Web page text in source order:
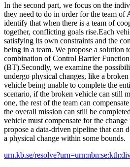
In the second part, we focus on the
they need to do in order for the team of
identify that when there is a team of
together, conflicting goals rise.Each
satisfying its own constraints and the
being in a team. We propose a solution
combination of Control Barrier
(BT).Secondly, we examine the
undergo physical changes, like a
vehicle being unable to complete the
scenario, if the broken vehicle can still
one, the rest of the team can
the overall mission can still be
vehicle must compensate for the
propose a data-driven pipeline that can
a physical change within some bounds.
urn.kb.se/